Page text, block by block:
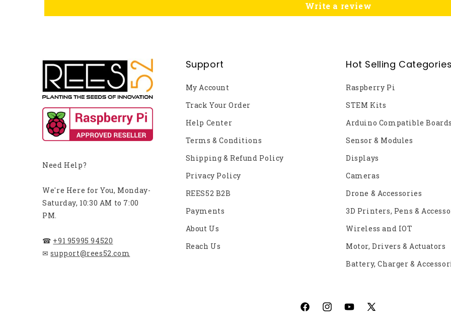
Write a review
Need Help?
We're Here for You, Monday-
Saturday, 10:30 AM to 7:00
PM.
☎ +91 95995 94520
✉ support@rees52.com
Support
My Account
Track Your Order
Help Center
Terms & Conditions
Shipping & Refund Policy
Privacy Policy
REES52 B2B
Payments
About Us
Reach Us
Hot Selling Categories
Raspberry Pi
STEM Kits
Arduino Compatible Boards
Sensor & Modules
Displays
Cameras
Drone & Accessories
3D Printers, Pens &
Wireless and IOT
Motor, Drivers & Actuators
Battery, Charger &
FacebookInstagramYouTube
X